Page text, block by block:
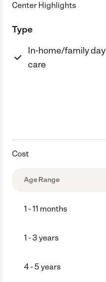
Center Highlights
Type
In-home/family day
care
Cost
Age Range
1 - 11 months
1 - 3 years
4 - 5 years